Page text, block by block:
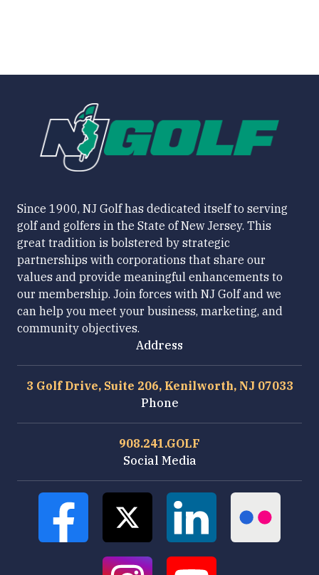
Since 1900, NJ Golf has dedicated itself to serving
golf and golfers in the State of New Jersey. This
great tradition is bolstered by strategic
partnerships with corporations that share our
values and provide meaningful enhancements to
our membership. Join forces with NJ Golf and we
can help you meet your business, marketing, and
community objectives.
Address
3 Golf Drive, Suite 206, Kenilworth, NJ 07033
Phone
908.241.GOLF
Social Media